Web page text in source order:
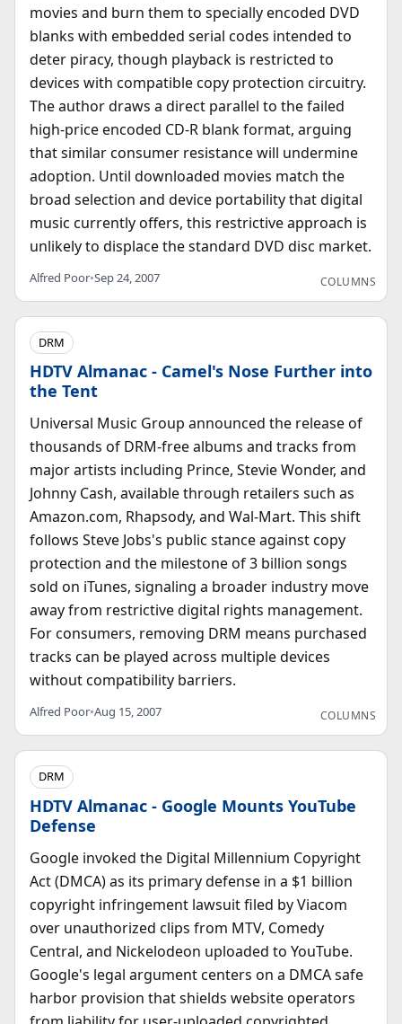
movies and burn them to specially encoded DVD
blanks with embedded serial codes intended to
deter piracy, though playback is restricted to
devices with compatible copy protection circuitry.
The author draws a direct parallel to the failed
high-price encoded CD-R blank format, arguing
that similar consumer resistance will undermine
adoption. Until downloaded movies match the
broad selection and device portability that digital
music currently offers, this restrictive approach is
unlikely to displace the standard DVD disc market.
Alfred Poor•Sep 24, 2007 COLUMNS
DRM
HDTV Almanac - Camel's Nose Further into
the Tent
Universal Music Group announced the release of
thousands of DRM-free albums and tracks from
major artists including Prince, Stevie Wonder, and
Johnny Cash, available through retailers such as
Amazon.com, Rhapsody, and Wal-Mart. This shift
follows Steve Jobs's public stance against copy
protection and the milestone of 3 billion songs
sold on iTunes, signaling a broader industry move
away from restrictive digital rights management.
For consumers, removing DRM means purchased
tracks can be played across multiple devices
without compatibility barriers.
Alfred Poor•Aug 15, 2007 COLUMNS
DRM
HDTV Almanac - Google Mounts YouTube
Defense
Google invoked the Digital Millennium Copyright
Act (DMCA) as its primary defense in a $1 billion
copyright infringement lawsuit filed by Viacom
over unauthorized clips from MTV, Comedy
Central, and Nickelodeon uploaded to YouTube.
Google's legal argument centers on a DMCA safe
harbor provision that shields website operators